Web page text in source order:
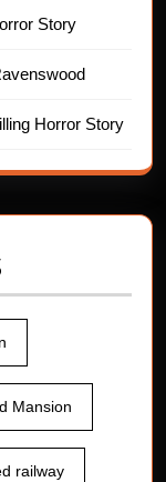
Story
Horror Story
Mansion
railway